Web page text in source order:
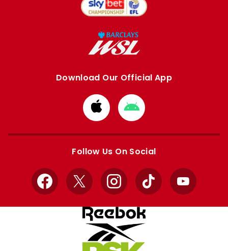
Download Our Official App
Download
from
Apple
Download
from
Google
Follow Us On Social
Facebook
X InstagramTikTok YouTube